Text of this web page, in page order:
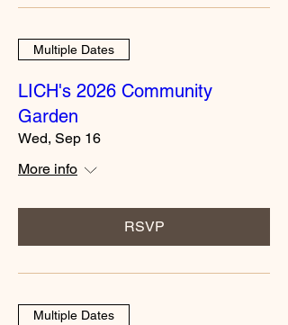
Multiple Dates
LICH's 2026 Community
Garden
Wed, Sep 16
More info
RSVP
Multiple Dates